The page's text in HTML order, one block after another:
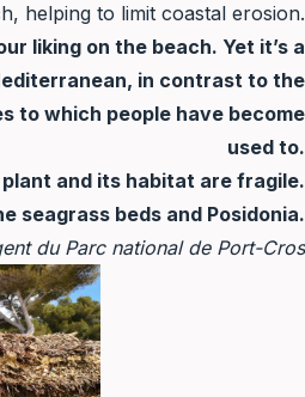
helping to limit coastal erosion.
liking on the beach. Yet it’s a
in contrast to the
to which people have become
used to.
and its habitat are fragile.
seagrass beds and Posidonia.
du Parc national de Port-Cros